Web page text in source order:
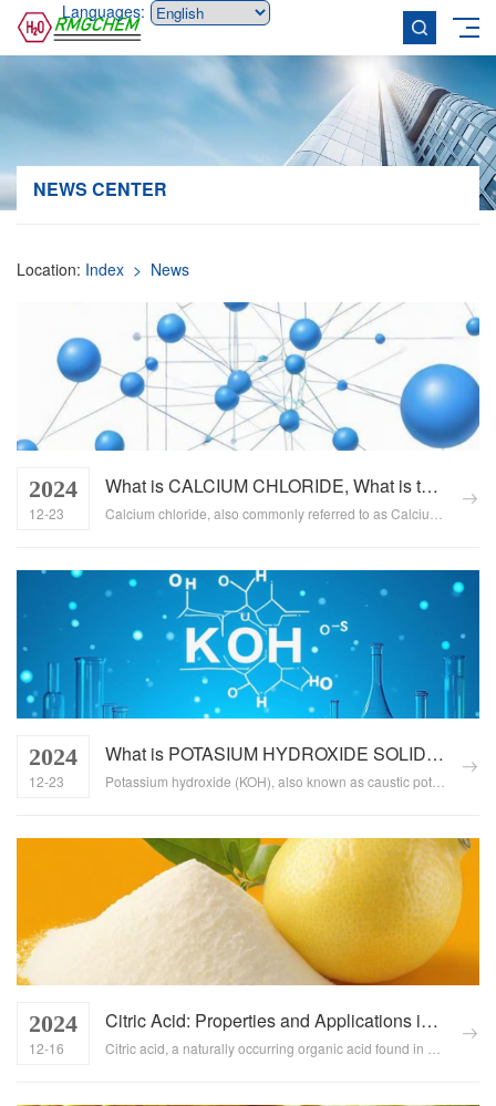
Languages:
NEWS CENTER
Location: Index > News
2024
12-23
What is CALCIUM CHLORIDE, What is the function of CALCIUM CHLORIDE
2024
12-23
What is POTASIUM HYDROXIDE SOLID, What is the function of POTASIUM HYDROXIDE SOLID
2024
12-16
Citric Acid: Properties and Applications in the Food Industry